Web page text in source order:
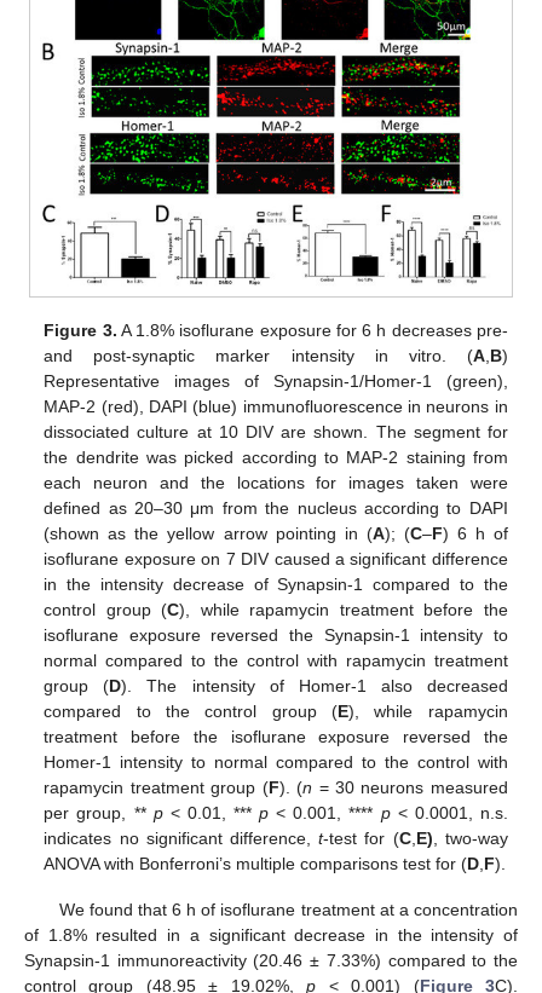
Figure 3. A 1.8% isoflurane exposure for 6 h decreases pre-
and post-synaptic marker intensity in vitro. (A, B)
Representative images of Synapsin-1/Homer-1 (green),
MAP-2 (red), DAPI (blue) immunofluorescence in neurons in
dissociated culture at 10 DIV are shown. The segment for
the dendrite was picked according to MAP-2 staining from
each neuron and the locations for images taken were
defined as 20–30 μm from the nucleus according to DAPI
(shown as the yellow arrow pointing in (A); (C–F) 6 h of
isoflurane exposure on 7 DIV caused a significant difference
in the intensity decrease of Synapsin-1 compared to the
control group (C), while rapamycin treatment before the
isoflurane exposure reversed the Synapsin-1 intensity to
normal compared to the control with rapamycin treatment
group (D). The intensity of Homer-1 also decreased
compared to the control group (E), while rapamycin
treatment before the isoflurane exposure reversed the
Homer-1 intensity to normal compared to the control with
rapamycin treatment group (F). (n = 30 neurons measured
per group, ** p< 0.01, ***p < 0.001, **** p< 0.0001, n.s.
indicates no significant difference,t-test for (C, E) , two-way
ANOVA with Bonferroni’s multiple comparisons test for (D F).
We found that 6 h of isoflurane treatment at a concentration
of 1.8% resulted in a significant decrease in the intensity of
Synapsin-1 immunoreactivity (20.46 ± 7.33%) compared to the
control group (48.95 ± 19.02%,p < 0.001) (Figure 3C).